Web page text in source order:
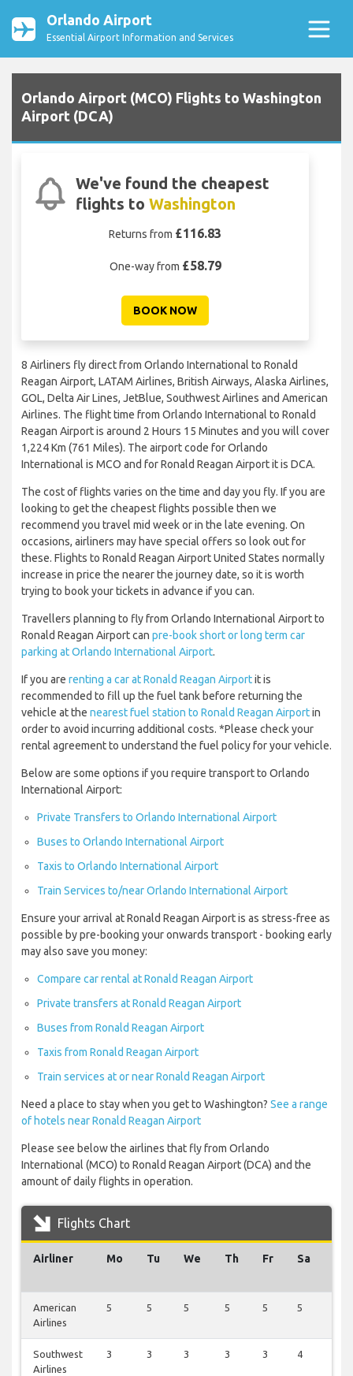
Orlando Airport
Essential Airport Information and Services
Orlando Airport (MCO) Flights to Washington
Airport (DCA)
We've found the cheapest
flights toWashington
Returns from £116.83
One-way from £58.79
BOOK NOW
8 Airliners fly direct from Orlando International to Ronald
Reagan Airport, LATAM Airlines, British Airways, Alaska Airlines,
GOL, Delta Air Lines, JetBlue, Southwest Airlines and American
Airlines. The flight time from Orlando International to Ronald
Reagan Airport is around 2 Hours 15 Minutes and you will cover
1,224 Km (761 Miles). The airport code for Orlando
International is MCO and for Ronald Reagan Airport it is DCA.
The cost of flights varies on the time and day you fly. If you are
looking to get the cheapest flights possible then we
recommend you travel mid week or in the late evening. On
occasions, airliners may have special offers so look out for
these. Flights to Ronald Reagan Airport United States normally
increase in price the nearer the journey date, so it is worth
trying to book your tickets in advance if you can.
Travellers planning to fly from Orlando International Airport to
Ronald Reagan Airport can pre-book short or long term car
parking at Orlando International Airport.
If you are renting a car at Ronald Reagan Airportit is
recommended to fill up the fuel tank before returning the
vehicle at the nearest fuel station to Ronald Reagan Airportin
order to avoid incurring additional costs. *Please check your
rental agreement to understand the fuel policy for your vehicle.
Below are some options if you require transport to Orlando
International Airport:
Private Transfers to Orlando International Airport
Buses to Orlando International Airport
Taxis to Orlando International Airport
Train Services to/near Orlando International Airport
Ensure your arrival at Ronald Reagan Airport is as stress-free as
possible by pre-booking your onwards transport - booking early
may also save you money:
Compare car rental at Ronald Reagan Airport
Private transfers at Ronald Reagan Airport
Buses from Ronald Reagan Airport
Taxis from Ronald Reagan Airport
Train services at or near Ronald Reagan Airport
Need a place to stay when you get to Washington? See a range
of hotels near Ronald Reagan Airport
Please see below the airlines that fly from Orlando
International (MCO) to Ronald Reagan Airport (DCA) and the
amount of daily flights in operation.
Flights Chart
Airliner Mo Tu We Th Fr Sa
American
Airlines
5 5 5 5 5 5
Southwest
Airlines
3 3 3 3 3 4